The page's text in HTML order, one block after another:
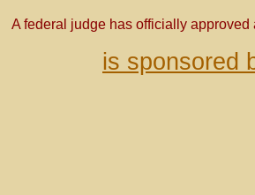
A federal judge has officially
is sponsored